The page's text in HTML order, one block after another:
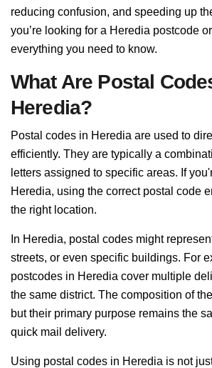
reducing confusion, and speeding up
you’re looking for a Heredia postcode
everything you need to know.
What Are Postal
Heredia?
Postal codes in Heredia are used to
efficiently. They are typically a
letters assigned to specific areas. If
Heredia, using the correct postal code
the right location.
In Heredia, postal codes might
streets, or even specific buildings. For
postcodes in Heredia cover multiple
the same district. The composition of
but their primary purpose remains the
quick mail delivery.
Using postal codes in Heredia is not